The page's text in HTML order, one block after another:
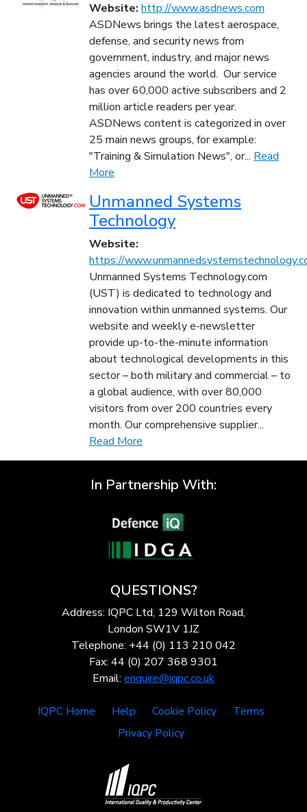
Website: http://www.asdnews.com
ASDNews brings the latest aerospace,
defense, and security news from
government, industry, and major news
agencies around the world. Our service
has over 60,000 active subscribers and 2
million article readers per year.
ASDNews content is categorized in over
25 main news groups, for example:
"Training & Simulation News", or... Read
More
Unmanned Systems
Technology
Website:
https://
Unmanned Systems Technology.com
(UST) is dedicated to technology and
innovation within unmanned systems. Our
website and weekly e-newsletter
provide up-to-the-minute information
about technological developments in this
sector – both military and commercial – to
a global audience, with over 80,000
visitors from over 200 countries every
month. Our comprehensive supplier...
Read More
In Partnership With:
QUESTIONS?
Address: IQPC Ltd, 129 Wilton Road,
London SW1V 1JZ
Telephone: +44 (0) 113 210 042
Fax: 44 (0) 207 368 9301
Email: enquire@iqpc.co.uk
IQPC Home Help Cookie Policy
Terms
Privacy Policy